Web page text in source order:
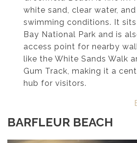
white sand, clear water,
swimming conditions. It
Bay National Park and is
access point for nearby
like the White Sands Walk
Gum Track, making it a
hub for visitors.
BARFLEUR BEACH